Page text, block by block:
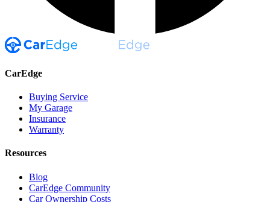
CarEdge
Buying Service
My Garage
Insurance
Warranty
Resources
Blog
CarEdge Community
Car Ownership Costs